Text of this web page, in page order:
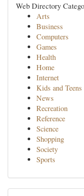
Web Directory
Arts
Business
Computers
Games
Health
Home
Internet
Kids and Teens
News
Recreation
Reference
Science
Shopping
Society
Sports